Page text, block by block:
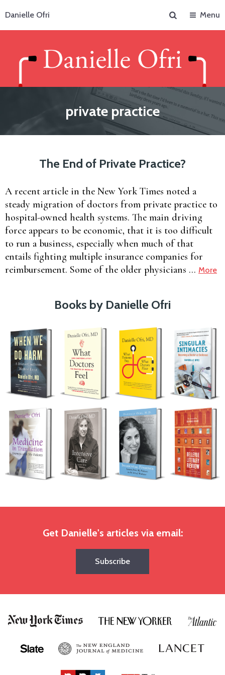
Danielle Ofri
Menu
private practice
The End of Private Practice?
A recent article in the New York Times noted a
steady migration of doctors from private practice to
hospital-owned health systems. The main driving
force appears to be economic, that it is too difficult
to run a business, especially when much of that
entails fighting multiple insurance companies for
reimbursement. Some of the older physicians … More
Books by Danielle Ofri
Get Danielle's articles via email:
Subscribe